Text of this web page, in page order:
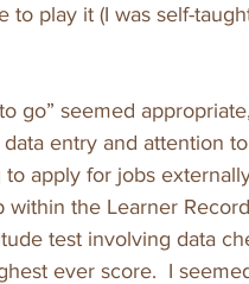
play it (I was self-
go” seemed
entry and attention
apply for jobs
within the Learner
test involving data
ever score.  I